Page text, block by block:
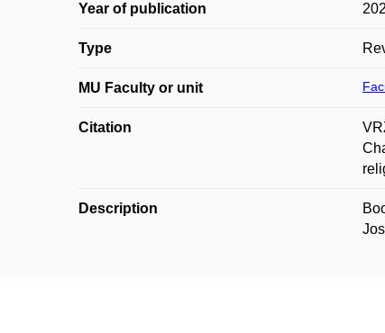
Year of publication
Type
MU Faculty or unit
Citation
Description